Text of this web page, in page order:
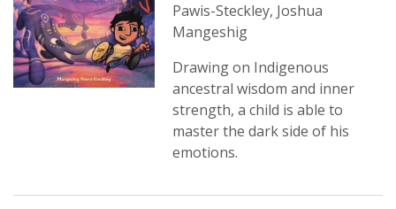
Pawis-Steckley, Joshua
Mangeshig
Drawing on Indigenous
ancestral wisdom and inner
strength, a child is able to
master the dark side of his
emotions.